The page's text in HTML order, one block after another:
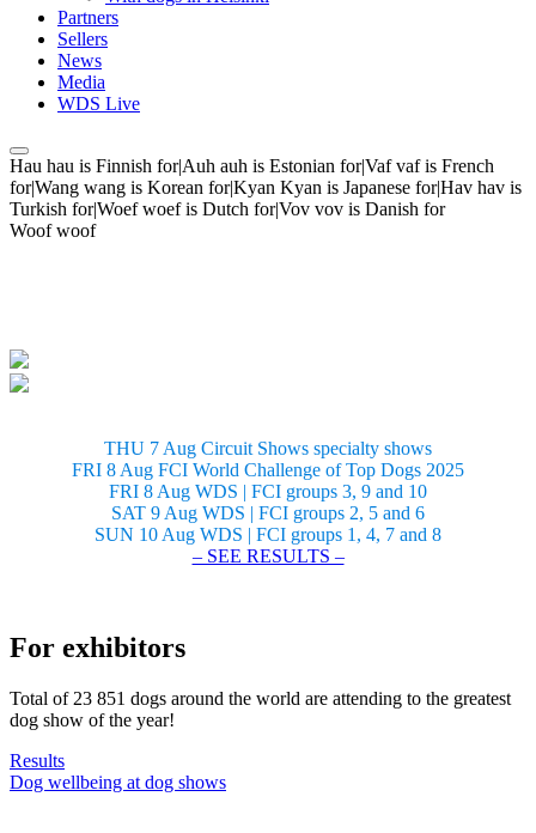
Partners
Sellers
News
Media
WDS Live
Hau hau is Finnish for|Auh auh is Estonian for|Vaf vaf is French
for|Wang wang is Korean for|Kyan Kyan is Japanese for|Hav hav is
Turkish for|Woef woef is Dutch for|Vov vov is Danish for
Woof woof
THU 7 Aug Circuit Shows specialty shows
FRI 8 Aug FCI World Challenge of Top Dogs 2025
FRI 8 Aug WDS | FCI groups 3, 9 and 10
SAT 9 Aug WDS | FCI groups 2, 5 and 6
SUN 10 Aug WDS | FCI groups 1, 4, 7 and 8
– SEE RESULTS –
For exhibitors
Total of 23 851 dogs around the world are attending to the greatest
dog show of the year!
Results
Dog wellbeing at dog shows